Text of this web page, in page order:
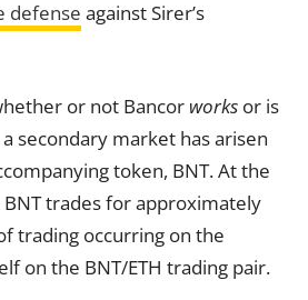
defense against Sirer’s
or not Bancor works or is
a secondary market has arisen
token, BNT. At the
trades for approximately
trading occurring on the
on the BNT/ETH trading pair.